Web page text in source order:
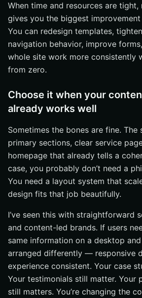
When time and resources are
gives you the biggest
You can redesign templates,
navigation behavior, improve
whole site work more consistently
from zero.
Choose it when your
already works well
Sometimes the bones are fine. The
primary sections, clear service
homepage that already tells a
case, you probably don’t need a
You need a layout system that
design fits that job beautifully.
I’ve seen this with straightforward
and content-led brands. If users
same information on a desktop
arranged differently — responsive
experience consistent. Your case
Your testimonials still matter. Your
still matters. You’re changing the